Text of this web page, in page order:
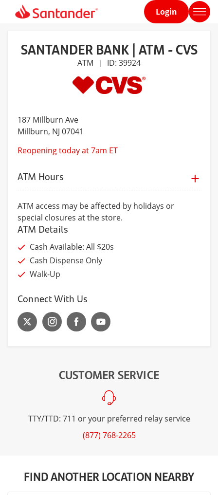
Home
Login
SANTANDER BANK | ATM - CVS
ATM | ID: 39924
187 Millburn Ave
Millburn, NJ 07041
Reopening today at 7am ET
ATM Hours
ATM access may be affected by holidays or
special closures at the store.
ATM Details
Cash Available: All $20s
Cash Dispense Only
Walk-Up
Connect With Us
CUSTOMER SERVICE
TTY/TTD: 711 or your preferred relay service
(877) 768-2265
FIND ANOTHER LOCATION NEARBY